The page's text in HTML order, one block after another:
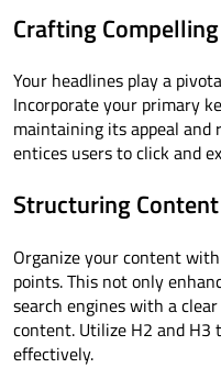
Crafting
Your headlines play a
Incorporate your primary
maintaining its appeal and
entices users to click and
Structuring
Organize your content
points. This not only
search engines with a
content. Utilize H2 and H3
effectively.